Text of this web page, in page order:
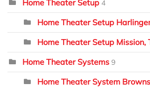
Home Theater Setup 4
Home Theater Setup
Home Theater Setup Mission,
Home Theater Systems 9
Home Theater System